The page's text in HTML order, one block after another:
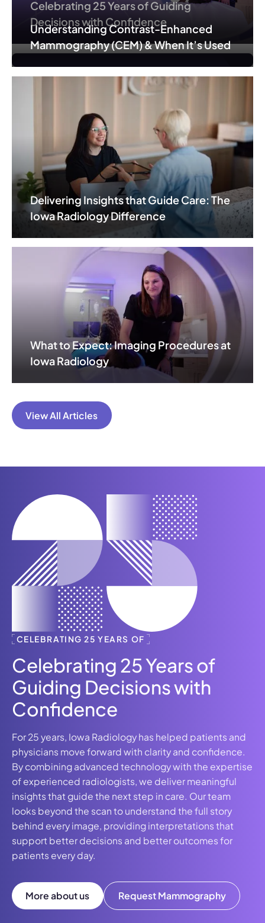
Celebrating 25 Years of Guiding
Decisions with Confidence
Understanding Contrast-Enhanced
Mammography (CEM) & When It’s Used
Delivering Insights that Guide Care: The
Iowa Radiology Difference
What to Expect: Imaging Procedures at
Iowa Radiology
View All Articles
CELEBRATING 25 YEARS OF
Celebrating 25 Years of
Guiding Decisions with
Confidence
For 25 years, Iowa Radiology has helped patients and
physicians move forward with clarity and confidence.
By combining advanced technology with the expertise
of experienced radiologists, we deliver meaningful
insights that guide the next step in care. Our team
looks beyond the scan to understand the full story
behind every image, providing interpretations that
support better decisions and better outcomes for
patients every day.
More about us Request Mammography